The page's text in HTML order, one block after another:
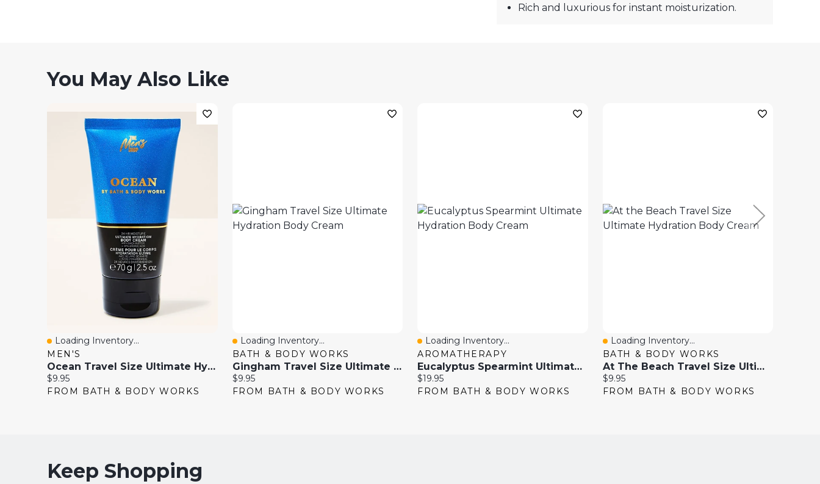
Rich and luxurious for instant moisturization.
You May Also Like
Quick View
Loading Inventory...
MEN'S
Ocean Travel Size Ultimate Hydration Body Cream
Current
price:
$9.95
FROM BATH & BODY WORKS
Quick View
Loading Inventory...
BATH & BODY WORKS
Gingham Travel Size Ultimate Hydration Body Cream
Current
price:
$9.95
FROM BATH & BODY WORKS
Quick View
Loading Inventory...
AROMATHERAPY
Eucalyptus Spearmint Ultimate Hydration Body Cream
Current
price:
$19.95
FROM BATH & BODY WORKS
Quick View
Loading Inventory...
BATH & BODY WORKS
At The Beach Travel Size Ultimate Hydration Body Cream
Current
price:
$9.95
FROM BATH & BODY WORKS
Keep Shopping